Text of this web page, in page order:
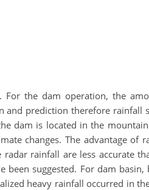
For the dam operation, the
prediction therefore rainfall
dam is located in the
changes. The advantage of
rainfall are less accurate
suggested. For dam
heavy rainfall occurred in